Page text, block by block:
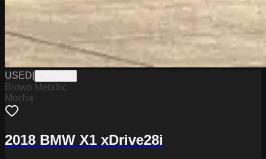
USED
Brown Metallic
Mocha
2018 BMW X1 xDrive28i